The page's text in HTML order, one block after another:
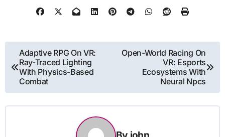
Post
navigation
Adaptive RPG On VR:
Ray-Traced Lighting
With Physics-Based
Combat
Open-World Racing On
VR: Esports
Ecosystems With
Neural Npcs